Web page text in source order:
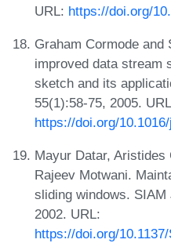
URL: https://doi.org/
Graham Cormode and
improved data stream
sketch and its
55(1):58-75, 2005.
https://doi.org/
Mayur Datar,
Rajeev Motwani.
sliding windows.
2002. URL:
https://doi.org/